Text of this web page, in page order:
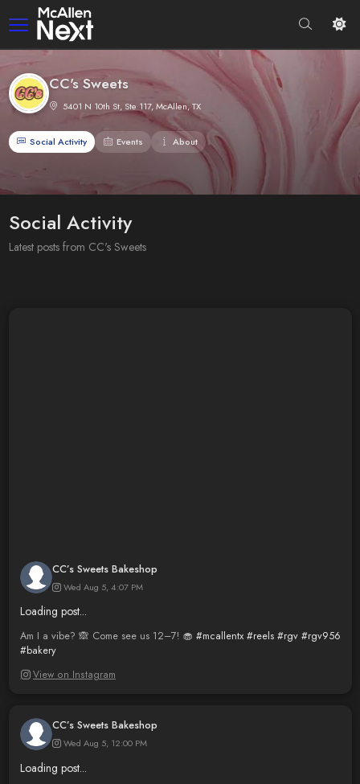
CC's Sweets
5401 N 10th St, Ste 117, McAllen, TX
Social Activity Events About
Social Activity
Latest posts from CC's Sweets
CC’s Sweets Bakeshop
Wed Aug 5, 4:07 PM
Loading post...
Am I a vibe? 🙈 Come see us 12–7! 🧁 #mcallentx #reels #rgv #rgv956
#bakery
View on Instagram
CC’s Sweets Bakeshop
Wed Aug 5, 12:00 PM
Loading post...